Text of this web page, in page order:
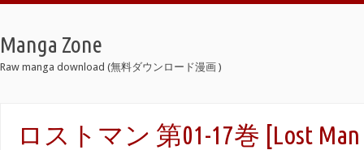
Manga Zone
Raw manga download (無料ダウンロード漫画 )
ロストマン 第01-17巻 [Lost Man